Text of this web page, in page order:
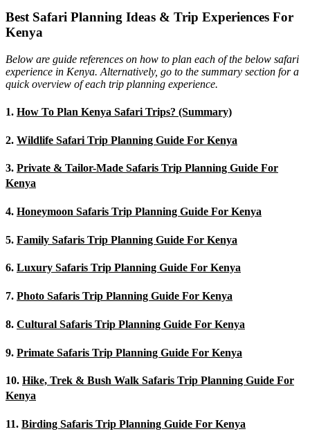
Best Safari Planning Ideas & Trip Experiences For
Kenya
Below are guide references on how to plan each of the below safari
experience in Kenya. Alternatively, go to the summary section for a
quick overview of each trip planning experience.
1. How To Plan Kenya Safari Trips? (Summary)
2. Wildlife Safari Trip Planning Guide For Kenya
3. Private & Tailor-Made Safaris Trip Planning Guide For
Kenya
4. Honeymoon Safaris Trip Planning Guide For Kenya
5. Family Safaris Trip Planning Guide For Kenya
6. Luxury Safaris Trip Planning Guide For Kenya
7. Photo Safaris Trip Planning Guide For Kenya
8. Cultural Safaris Trip Planning Guide For Kenya
9. Primate Safaris Trip Planning Guide For Kenya
10. Hike, Trek & Bush Walk Safaris Trip Planning Guide For
Kenya
11. Birding Safaris Trip Planning Guide For Kenya